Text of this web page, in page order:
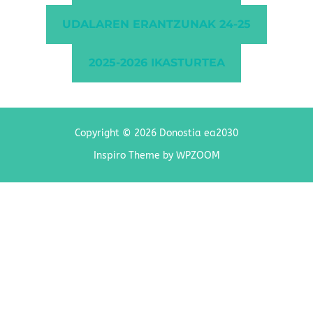
UDALAREN ERANTZUNAK 24-25
2025-2026 IKASTURTEA
Copyright © 2026 Donostia ea2030
Inspiro Theme by WPZOOM